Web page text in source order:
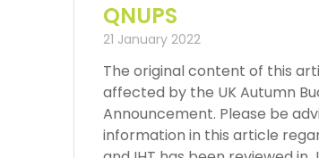
QNUPS
21 January 2022
The original content of this
affected by the UK Autumn
Announcement. Please be
information in this article